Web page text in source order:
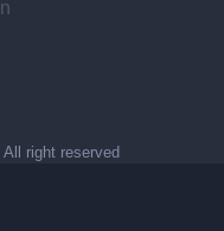
right reserved